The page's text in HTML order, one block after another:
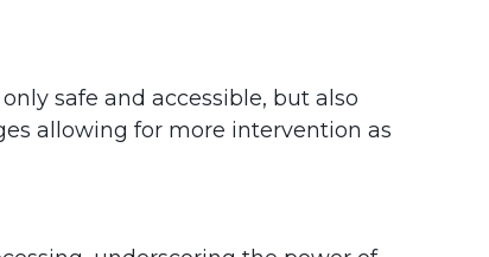
safe and accessible, but also
allowing for more intervention as